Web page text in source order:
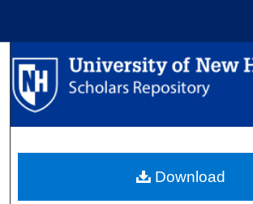
Search
Browse Collections
About
Download